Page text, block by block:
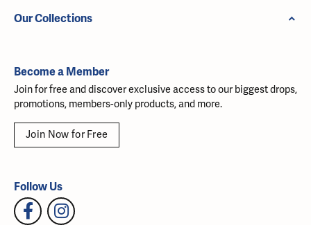
Our Collections
Become a Member
Join for free and discover exclusive access to our biggest drops,
promotions, members-only products, and more.
Join Now for Free
Follow Us